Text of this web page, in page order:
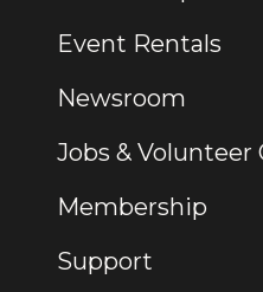
Event Rentals
Newsroom
Jobs &
Membership
Support